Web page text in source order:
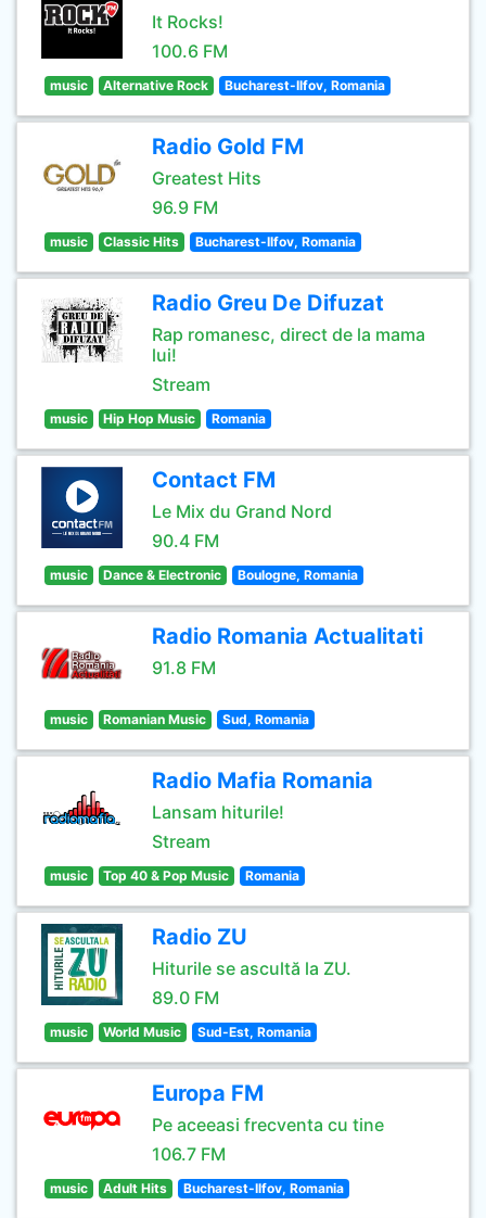
It Rocks!
100.6 FM
music Alternative Rock Bucharest-Ilfov, Romania
Radio Gold FM
Greatest Hits
96.9 FM
music Classic Hits Bucharest-Ilfov, Romania
Radio Greu De Difuzat
Rap romanesc, direct de la mama
lui!
Stream
music Hip Hop Music Romania
Contact FM
Le Mix du Grand Nord
90.4 FM
music Dance & Electronic Boulogne, Romania
Radio Romania Actualitati
91.8 FM
music Romanian Music Sud, Romania
Radio Mafia Romania
Lansam hiturile!
Stream
music Top 40 & Pop Music Romania
Radio ZU
Hiturile se ascultă la ZU.
89.0 FM
music World Music Sud-Est, Romania
Europa FM
Pe aceeasi frecventa cu tine
106.7 FM
music Adult Hits Bucharest-Ilfov, Romania